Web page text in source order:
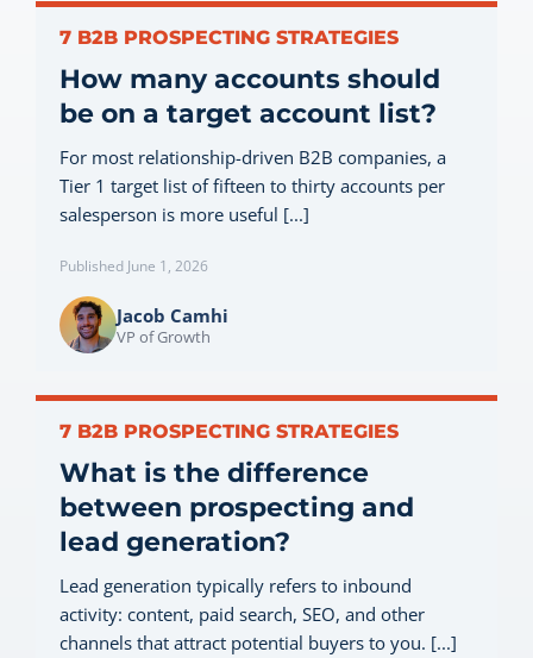
7 B2B PROSPECTING STRATEGIES
How many accounts should
be on a target account list?
For most relationship-driven B2B companies, a
Tier 1 target list of fifteen to thirty accounts per
salesperson is more useful [...]
Published June 1, 2026
Jacob Camhi
VP of Growth
7 B2B PROSPECTING STRATEGIES
What is the difference
between prospecting and
lead generation?
Lead generation typically refers to inbound
activity: content, paid search, SEO, and other
channels that attract potential buyers to you. [...]